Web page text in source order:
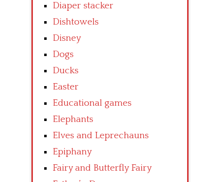
Diaper stacker
Dishtowels
Disney
Dogs
Ducks
Easter
Educational games
Elephants
Elves and Leprechauns
Epiphany
Fairy and Butterfly Fairy